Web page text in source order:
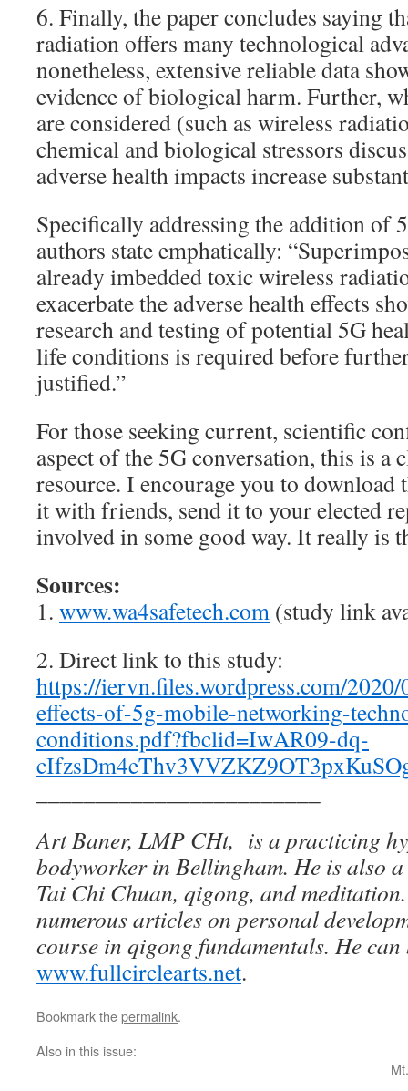
6. Finally, the paper concludes saying
radiation offers many technological
nonetheless, extensive reliable data
evidence of biological harm. Further,
are considered (such as wireless
chemical and biological stressors
adverse health impacts increase
Specifically addressing the addition of
authors state emphatically:
already imbedded toxic wireless
exacerbate the adverse health effects
research and testing of potential 5G
life conditions is required before
justified.”
For those seeking current, scientific
aspect of the 5G conversation, this is a
resource. I encourage you to download
it with friends, send it to your elected
involved in some good way. It really is
Sources:
1. www.wa4safetech.com (study link
2. Direct link to this study:
https://iervn.files.wordpress.com/2020/
effects-of-5g-mobile-networking-
conditions.pdf?fbclid=IwAR09-dq-
Art Baner, LMP CHt, is a practicing
bodyworker in Bellingham. He is also
Tai Chi Chuan, qigong, and
numerous articles on personal
course in qigong fundamentals. He can
www.fullcirclearts.net.
Bookmark thepermalink.
Also in this issue: